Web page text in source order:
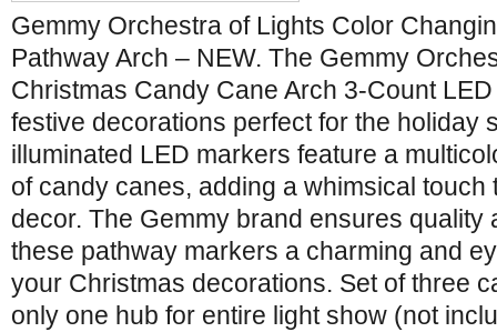
Gemmy Orchestra of Lights Color
Pathway Arch – NEW. The Gemmy
Christmas Candy Cane Arch 3-Count
festive decorations perfect for the holiday
illuminated LED markers feature a
of candy canes, adding a whimsical touch
decor. The Gemmy brand ensures quality
these pathway markers a charming and
your Christmas decorations. Set of three
only one hub for entire light show (not